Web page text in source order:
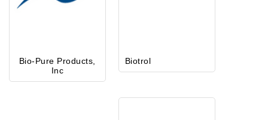
Bio-Pure Products,
Inc
Biotrol